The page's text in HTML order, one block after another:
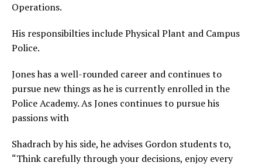
Operations.
His responsibilties include Physical Plant and Campus
Police.
Jones has a well-rounded career and continues to
pursue new things as he is currently enrolled in the
Police Academy. As Jones continues to pursue his
passions with
Shadrach by his side, he advises Gordon students to,
“Think carefully through your decisions, enjoy every